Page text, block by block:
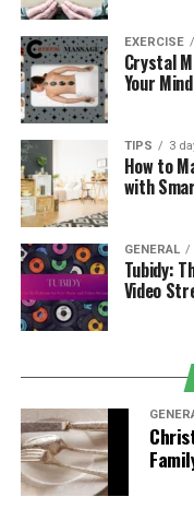
Periodical
that the blood
other important
identification of
prediabetes,
future.
Regular
Continuous
record. Your
with time, see small
deterioration of
Improved
In diabetic,
patients, regular
complications. A
progress, and keeps
EXERCISE
Crystal
Your
TIPS 3
How to
with
GENERAL
Tubidy:
Video